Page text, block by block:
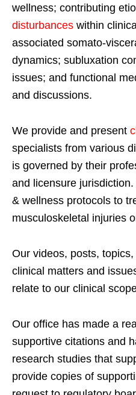
wellness; contributing
disturbances within
associated somato-
dynamics; subluxation
issues; and functional
and discussions.
We provide and present
specialists from various
is governed by their
and licensure
& wellness protocols to
musculoskeletal injuries
Our videos, posts,
clinical matters and
relate to our clinical
Our office has made a
supportive citations and
research studies that
provide copies of